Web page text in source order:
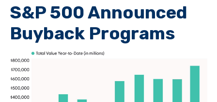
S&P 500 Announced
Buyback Programs